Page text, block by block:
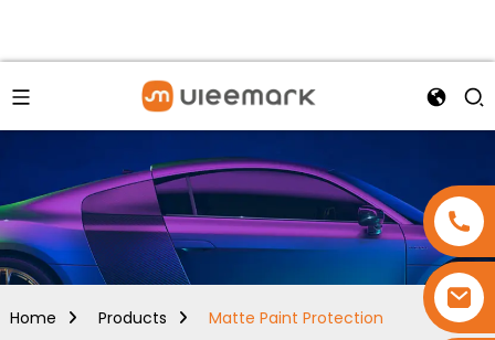
Home Products Matte Paint Protection